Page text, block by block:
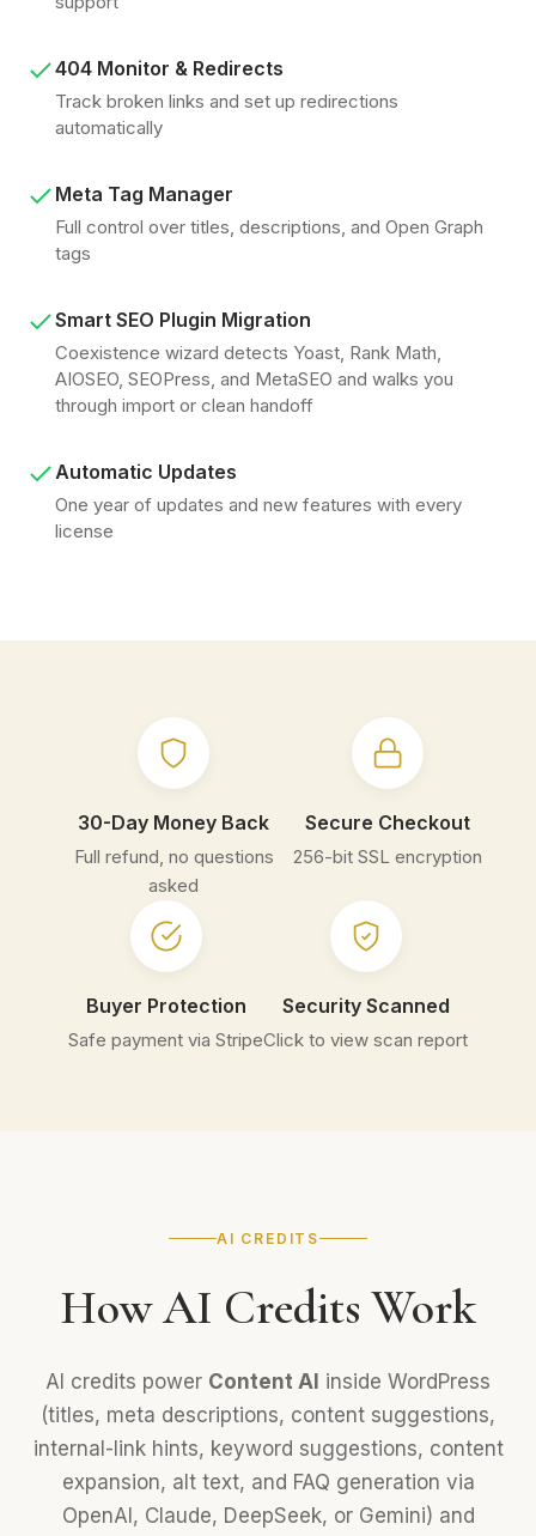
404 Monitor & Redirects
Track broken links and set up redirections
automatically
Meta Tag Manager
Full control over titles, descriptions, and Open Graph
tags
Smart SEO Plugin Migration
Coexistence wizard detects Yoast, Rank Math,
AIOSEO, SEOPress, and MetaSEO and walks you
through import or clean handoff
Automatic Updates
One year of updates and new features with every
license
30-Day Money Back
Full refund, no questions
asked
Secure Checkout
256-bit SSL encryption
Buyer Protection
Safe payment via Stripe
Security Scanned
Click to view scan report
AI CREDITS
How AI Credits Work
AI credits power Content AI inside WordPress
(titles, meta descriptions, content suggestions,
internal-link hints, keyword suggestions, content
expansion, alt text, and FAQ generation via
OpenAI, Claude, DeepSeek, or Gemini) and